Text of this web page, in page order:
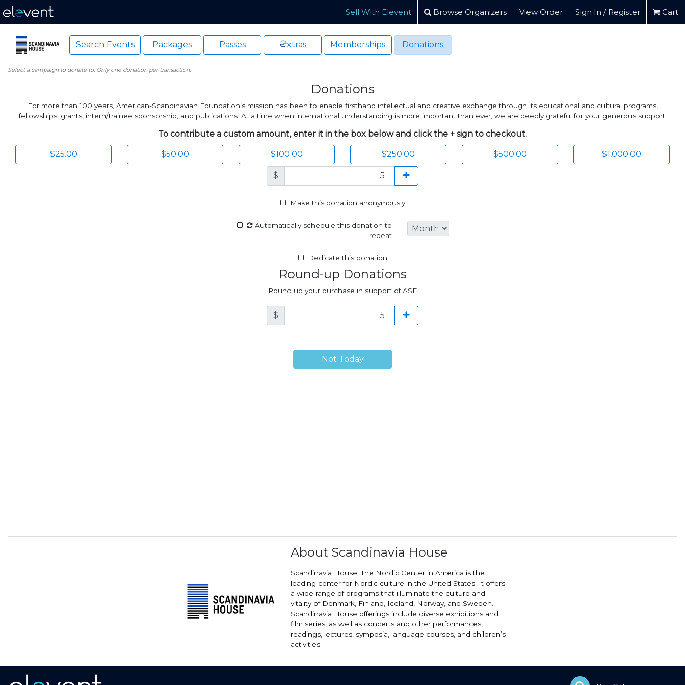
Sell With Elevent Browse Organizers View Order Sign In / Register Cart
Search Events Packages Passes xtras Memberships Donations
Select a campaign to donate to. Only one donation per transaction.
Donations
For more than 100 years, American-Scandinavian Foundation’s mission has been to enable firsthand intellectual and creative exchange through its educational and cultural programs,
fellowships, grants, intern/trainee sponsorship, and publications. At a time when international understanding is more important than ever, we are deeply grateful for your generous support.
To contribute a custom amount, enter it in the box below and click the + sign to checkout.
$25.00 $50.00 $100.00 $250.00 $500.00 $1,000.00
$
Make this donation anonymously
Automatically schedule this donation to
repeat
Dedicate this donation
Round-up Donations
Round up your purchase in support of ASF
$
Not Today
About Scandinavia House
Scandinavia House: The Nordic Center in America is the
leading center for Nordic culture in the United States. It offers
a wide range of programs that illuminate the culture and
vitality of Denmark, Finland, Iceland, Norway, and Sweden.
Scandinavia House offerings include diverse exhibitions and
film series, as well as concerts and other performances,
readings, lectures, symposia, language courses, and children’s
activities.